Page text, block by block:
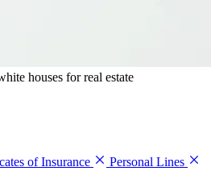
houses for real estate
of Insurance
Personal Lines